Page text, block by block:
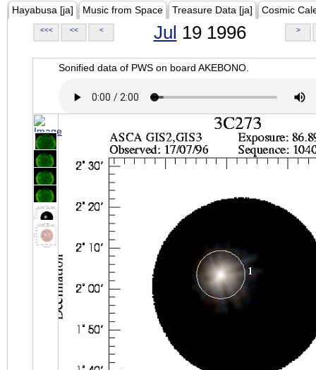
Hayabusa [ja] Music from Space Treasure Data [ja] Cosmic
<<< << < Jul 19 1996 >
Sonified data of PWS on board AKEBONO.